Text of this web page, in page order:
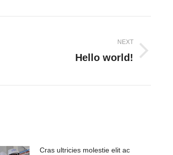
NEXT
Hello world!
Cras ultricies molestie elit ac